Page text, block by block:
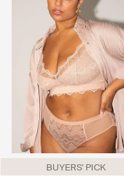
BUYERS' PICK